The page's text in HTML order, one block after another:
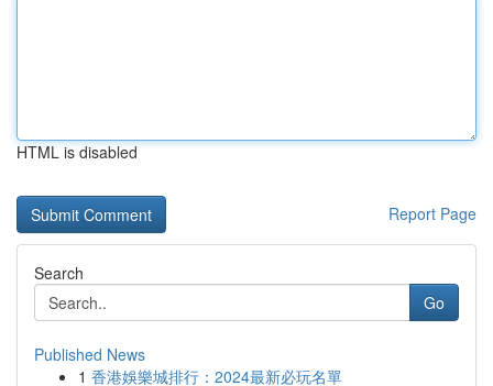
HTML is disabled
Report Page
Search
Go
Published News
1 香港娛樂城排行：2024最新必玩名單